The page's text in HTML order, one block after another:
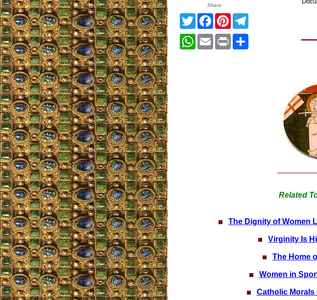
Share
TwitterFacebookPinterest
WhatsApp
EmailPrint
Related
The Dignity of Women
Virginity Is
The Home
Women in
Catholic Morals